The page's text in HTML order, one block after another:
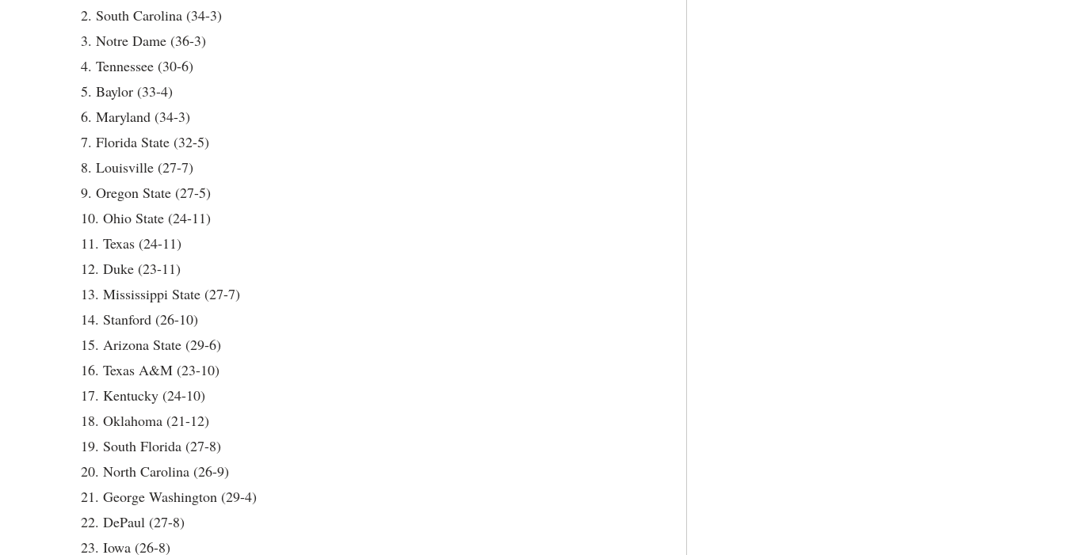
2. South Carolina (34-3)
3. Notre Dame (36-3)
4. Tennessee (30-6)
5. Baylor (33-4)
6. Maryland (34-3)
7. Florida State (32-5)
8. Louisville (27-7)
9. Oregon State (27-5)
10. Ohio State (24-11)
11. Texas (24-11)
12. Duke (23-11)
13. Mississippi State (27-7)
14. Stanford (26-10)
15. Arizona State (29-6)
16. Texas A&M (23-10)
17. Kentucky (24-10)
18. Oklahoma (21-12)
19. South Florida (27-8)
20. North Carolina (26-9)
21. George Washington (29-4)
22. DePaul (27-8)
23. Iowa (26-8)